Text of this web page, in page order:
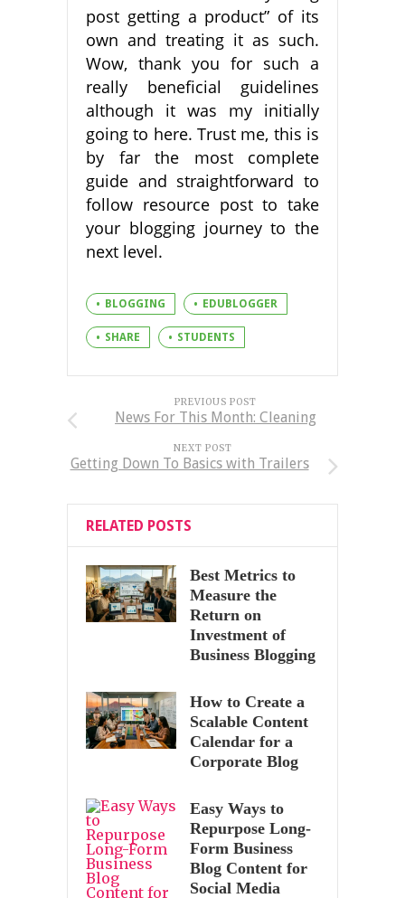
post getting a product” of its
own and treating it as such.
Wow, thank you for such a
really beneficial guidelines
although it was my initially
going to here. Trust me, this is
by far the most complete
guide and straightforward to
follow resource post to take
your blogging journey to the
next level.
BLOGGING EDUBLOGGER
SHARE STUDENTS
PREVIOUS POST
News For This Month: Cleaning
NEXT POST
Getting Down To Basics with Trailers
RELATED POSTS
Best Metrics to
Measure the
Return on
Investment of
Business Blogging
How to Create a
Scalable Content
Calendar for a
Corporate Blog
Easy Ways to
Repurpose Long-
Form Business
Blog Content for
Social Media